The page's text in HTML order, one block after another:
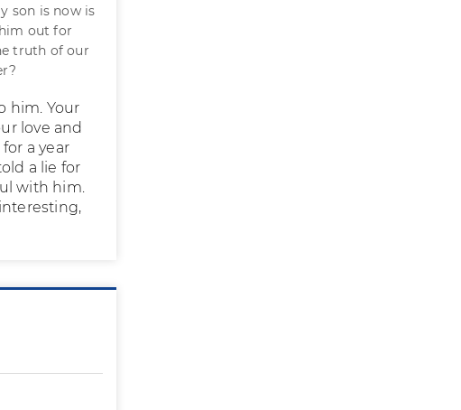
son is now is
out for
truth of our
him. Your
love and
a year
a lie for
with him.